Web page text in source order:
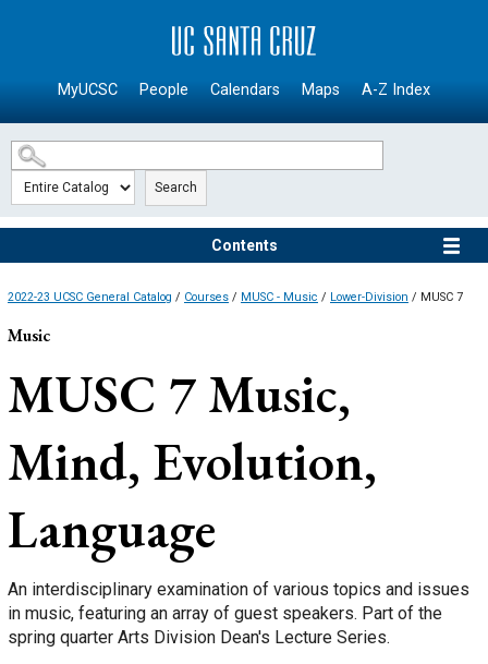
SKIP TO MAIN CONTENT
MyUCSC People Calendars Maps A-Z Index
Search
Contents
2022-23 UCSC General Catalog / Courses / MUSC - Music / Lower-Division / MUSC 7
Music
MUSC 7Music,
Mind, Evolution,
Language
An interdisciplinary examination of various topics and issues
in music, featuring an array of guest speakers. Part of the
spring quarter Arts Division Dean's Lecture Series.